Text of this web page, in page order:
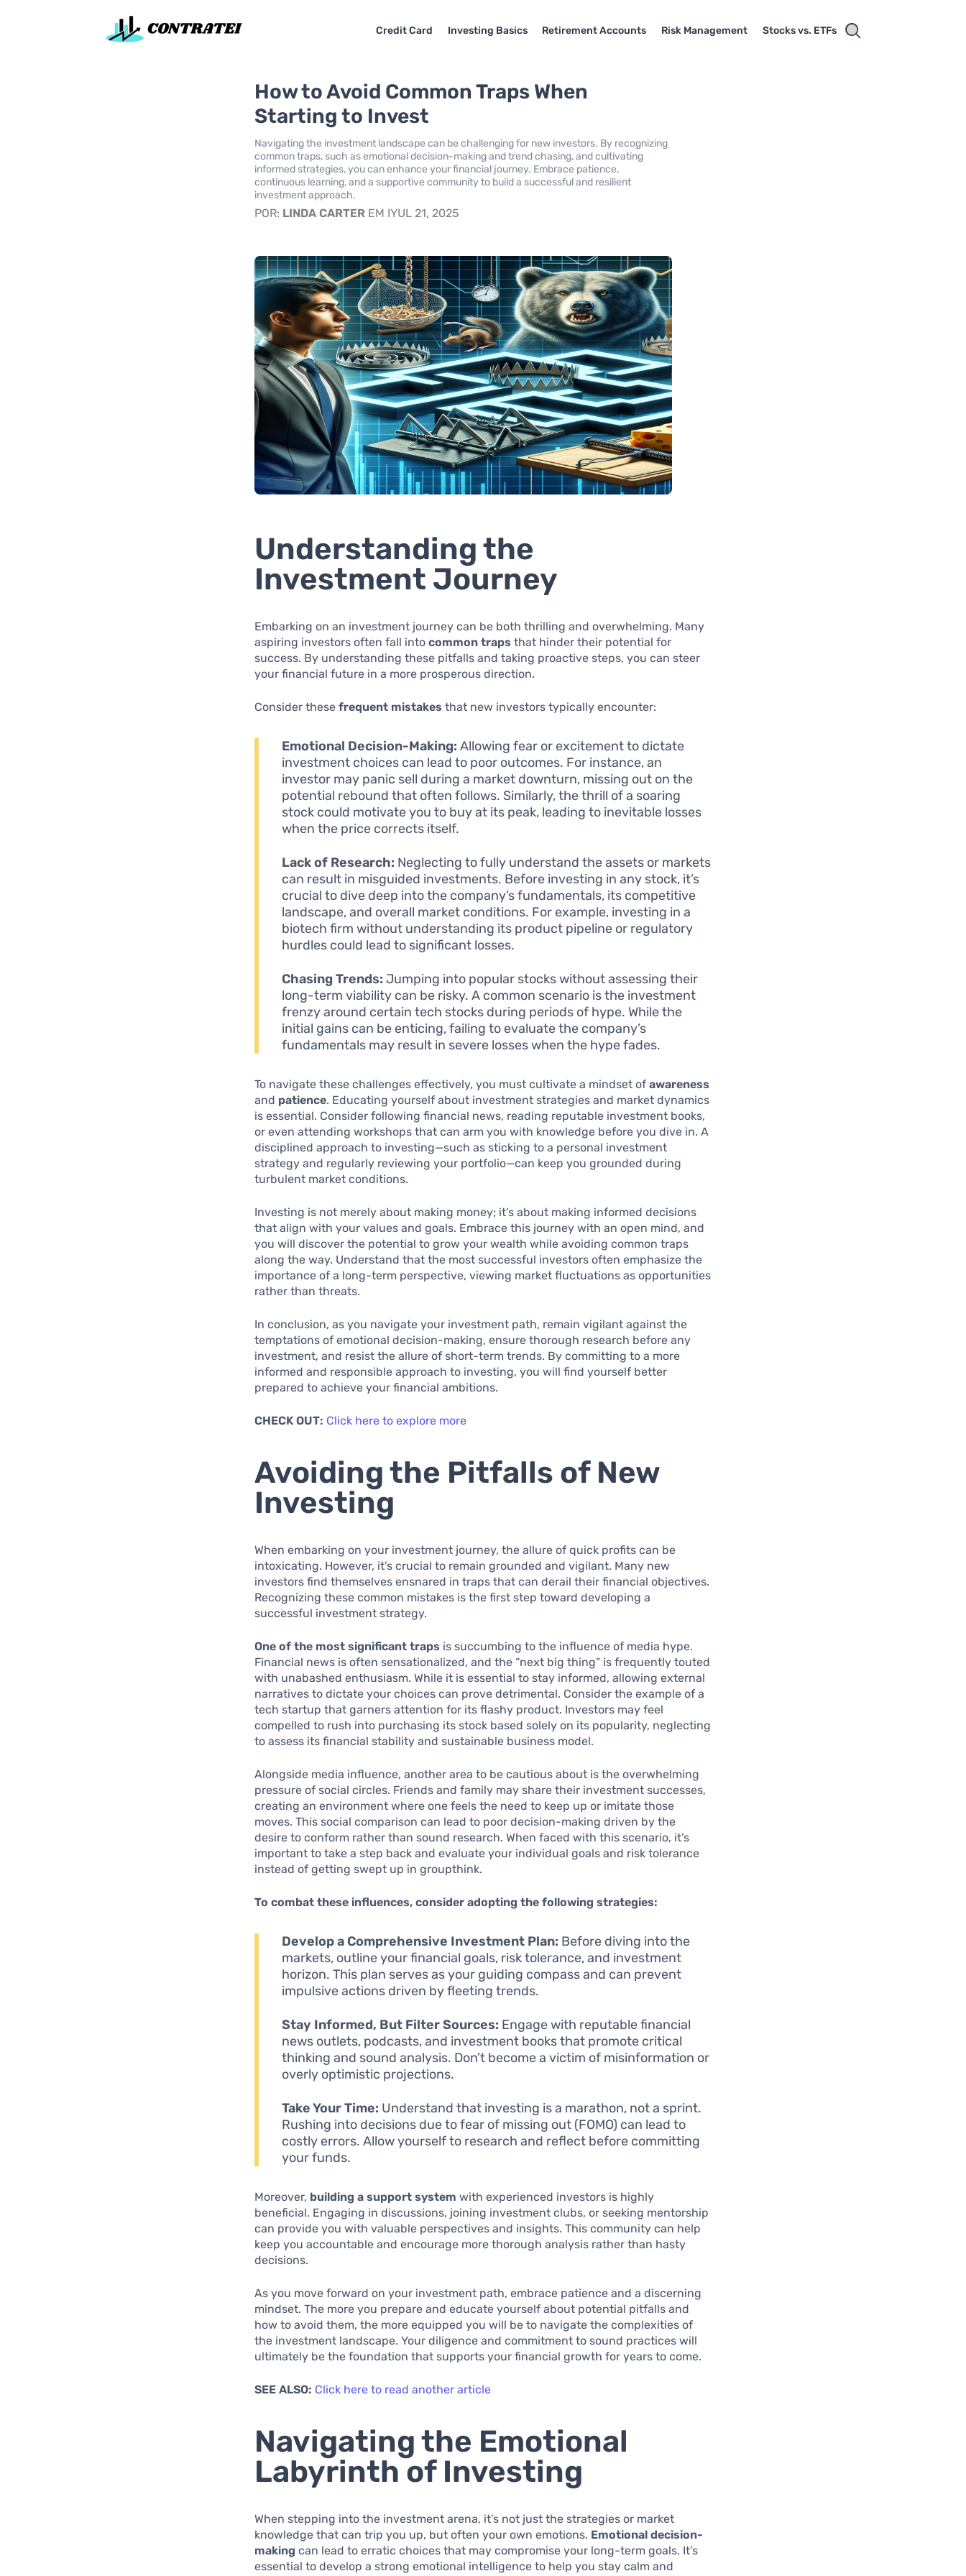
Credit Card Investing Basics Retirement Accounts Risk Management Stocks vs. ETFs
How to Avoid Common Traps When
Starting to Invest
Navigating the investment landscape can be challenging for new investors. By recognizing
common traps, such as emotional decision-making and trend chasing, and cultivating
informed strategies, you can enhance your financial journey. Embrace patience,
continuous learning, and a supportive community to build a successful and resilient
investment approach.
POR: LINDA CARTER EM IYUL 21, 2025
Understanding the
Investment Journey
Embarking on an investment journey can be both thrilling and overwhelming. Many
aspiring investors often fall intocommon traps that hinder their potential for
success. By understanding these pitfalls and taking proactive steps, you can steer
your financial future in a more prosperous direction.
Consider thesefrequent mistakes that new investors typically encounter:
Emotional Decision-Making: Allowing fear or excitement to dictate
investment choices can lead to poor outcomes. For instance, an
investor may panic sell during a market downturn, missing out on the
potential rebound that often follows. Similarly, the thrill of a soaring
stock could motivate you to buy at its peak, leading to inevitable losses
when the price corrects itself.
Lack of Research: Neglecting to fully understand the assets or markets
can result in misguided investments. Before investing in any stock, it’s
crucial to dive deep into the company’s fundamentals, its competitive
landscape, and overall market conditions. For example, investing in a
biotech firm without understanding its product pipeline or regulatory
hurdles could lead to significant losses.
Chasing Trends: Jumping into popular stocks without assessing their
long-term viability can be risky. A common scenario is the investment
frenzy around certain tech stocks during periods of hype. While the
initial gains can be enticing, failing to evaluate the company’s
fundamentals may result in severe losses when the hype fades.
To navigate these challenges effectively, you must cultivate a mindset ofawareness
and patience. Educating yourself about investment strategies and market dynamics
is essential. Consider following financial news, reading reputable investment books,
or even attending workshops that can arm you with knowledge before you dive in. A
disciplined approach to investing—such as sticking to a personal investment
strategy and regularly reviewing your portfolio—can keep you grounded during
turbulent market conditions.
Investing is not merely about making money; it’s about making informed decisions
that align with your values and goals. Embrace this journey with an open mind, and
you will discover the potential to grow your wealth while avoiding common traps
along the way. Understand that the most successful investors often emphasize the
importance of a long-term perspective, viewing market fluctuations as opportunities
rather than threats.
In conclusion, as you navigate your investment path, remain vigilant against the
temptations of emotional decision-making, ensure thorough research before any
investment, and resist the allure of short-term trends. By committing to a more
informed and responsible approach to investing, you will find yourself better
prepared to achieve your financial ambitions.
CHECK OUT: Click here to explore more
Avoiding the Pitfalls of New
Investing
When embarking on your investment journey, the allure of quick profits can be
intoxicating. However, it’s crucial to remain grounded and vigilant. Many new
investors find themselves ensnared in traps that can derail their financial objectives.
Recognizing these common mistakes is the first step toward developing a
successful investment strategy.
One of the most significant traps is succumbing to the influence of media hype.
Financial news is often sensationalized, and the “next big thing” is frequently touted
with unabashed enthusiasm. While it is essential to stay informed, allowing external
narratives to dictate your choices can prove detrimental. Consider the example of a
tech startup that garners attention for its flashy product. Investors may feel
compelled to rush into purchasing its stock based solely on its popularity, neglecting
to assess its financial stability and sustainable business model.
Alongside media influence, another area to be cautious about is the overwhelming
pressure of social circles. Friends and family may share their investment successes,
creating an environment where one feels the need to keep up or imitate those
moves. This social comparison can lead to poor decision-making driven by the
desire to conform rather than sound research. When faced with this scenario, it’s
important to take a step back and evaluate your individual goals and risk tolerance
instead of getting swept up in groupthink.
To combat these influences, consider adopting the following strategies:
Develop a Comprehensive Investment Plan: Before diving into the
markets, outline your financial goals, risk tolerance, and investment
horizon. This plan serves as your guiding compass and can prevent
impulsive actions driven by fleeting trends.
Stay Informed, But Filter Sources: Engage with reputable financial
news outlets, podcasts, and investment books that promote critical
thinking and sound analysis. Don’t become a victim of misinformation or
overly optimistic projections.
Take Your Time: Understand that investing is a marathon, not a sprint.
Rushing into decisions due to fear of missing out (FOMO) can lead to
costly errors. Allow yourself to research and reflect before committing
your funds.
Moreover, building a support system with experienced investors is highly
beneficial. Engaging in discussions, joining investment clubs, or seeking mentorship
can provide you with valuable perspectives and insights. This community can help
keep you accountable and encourage more thorough analysis rather than hasty
decisions.
As you move forward on your investment path, embrace patience and a discerning
mindset. The more you prepare and educate yourself about potential pitfalls and
how to avoid them, the more equipped you will be to navigate the complexities of
the investment landscape. Your diligence and commitment to sound practices will
ultimately be the foundation that supports your financial growth for years to come.
SEE ALSO: Click here to read another article
Navigating the Emotional
Labyrinth of Investing
When stepping into the investment arena, it’s not just the strategies or market
knowledge that can trip you up, but often your own emotions. Emotional decision-
making can lead to erratic choices that may compromise your long-term goals. It’s
essential to develop a strong emotional intelligence to help you stay calm and